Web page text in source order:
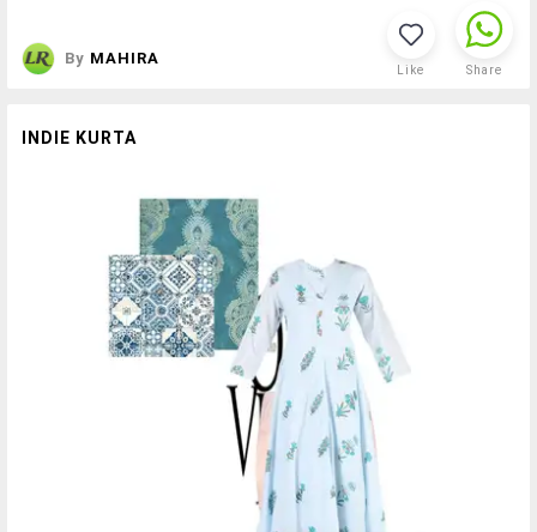
By MAHIRA
Like Share
INDIE KURTA